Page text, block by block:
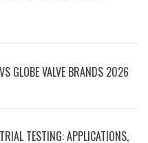
GLOBE VALVE BRANDS 2026
TESTING: APPLICATIONS,